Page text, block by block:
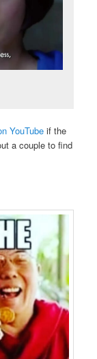
YouTube if the
a couple to find